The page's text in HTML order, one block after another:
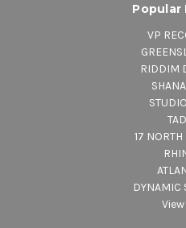
Popular
VP
RIDDIM
17
DYNAMIC